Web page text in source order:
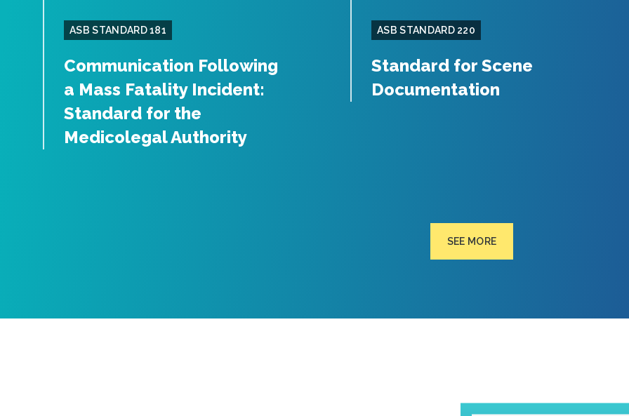
ASB STANDARD 181
Communication Following
a Mass Fatality Incident:
Standard for the
Medicolegal Authority
ASB STANDARD 220
Standard for Scene
Documentation
SEE MORE